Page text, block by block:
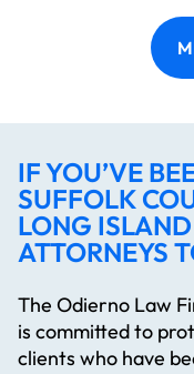
IF YOU’VE
SUFFOLK
LONG
ATTORNEYS
The Odierno Law
is committed to
clients who have